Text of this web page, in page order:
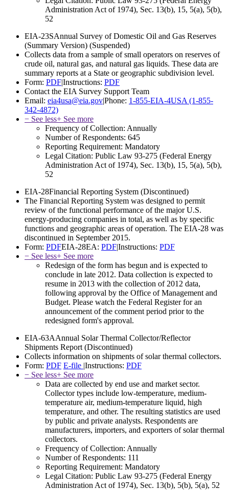
Administration Act of 1974), Sec. 13(b), 15, 5(a), 5(b),
52
EIA-23SAnnual Survey of Domestic Oil and Gas Reserves
(Summary Version) (Suspended)
Collects data from a sample of small operators on reserves of
crude oil, natural gas, and natural gas liquids. These data are
summary reports at a State or geographic subdivision level.
Form: PDF|Instructions: PDF
Contact the EIA Survey Support Team
Email: eia4usa@eia.gov|Phone: 1-855-EIA-4USA (1-855-
342-4872)
− See less+ See more
Frequency of Collection: Annually
Number of Respondents: 645
Reporting Requirement: Mandatory
Legal Citation: Public Law 93-275 (Federal Energy
Administration Act of 1974), Sec. 13(b), 15, 5(a), 5(b),
52
EIA-28Financial Reporting System (Discontinued)
The Financial Reporting System was designed to permit
review of the functional performance of the major U.S.
energy-producing companies in total, as well as by specific
functions and geographic areas of operation. The EIA-28 was
discontinued in September 2015.
Form: PDFEIA-28EA: PDF|Instructions: PDF
− See less+ See more
Redesign of the form has begun and is expected to
conclude in late 2012. Data collection is expected to
resume in 2013 with the collection of 2012 data,
following approval by the Office of Management and
Budget. Please watch the Federal Register for an
announcement of the comment period prior to the
redesigned form's approval.
EIA-63AAnnual Solar Thermal Collector/Reflector
Shipments Report (Discontinued)
Collects information on shipments of solar thermal collectors.
Form: PDF E-file |Instructions: PDF
− See less+ See more
Data are collected by end use and market sector.
Collector types include low-temperature, medium-
temperature air, medium-temperature liquid, high
temperature, and other. The resulting statistics are used
by public and private analysts. Respondents are
manufacturers, importers, and exporters of solar thermal
collectors.
Frequency of Collection: Annually
Number of Respondents: 111
Reporting Requirement: Mandatory
Legal Citation: Public Law 93-275 (Federal Energy
Administration Act of 1974), Sec. 13(b), 5(b), 5(a), 52